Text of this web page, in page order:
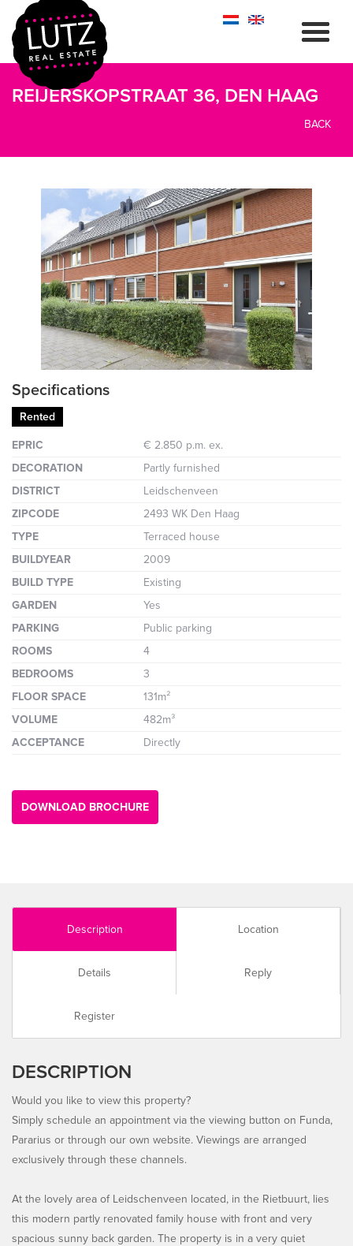
REIJERSKOPSTRAAT 36, DEN HAAG
BACK
previous next
Specifications
Rented
EPRIC
€ 2.850 p.m. ex.
DECORATION
Partly furnished
DISTRICT
Leidschenveen
ZIPCODE
2493 WK Den Haag
TYPE
Terraced house
BUILDYEAR
2009
BUILD TYPE
Existing
GARDEN
Yes
PARKING
Public parking
ROOMS
4
BEDROOMS
3
FLOOR SPACE
131m²
VOLUME
482m³
ACCEPTANCE
Directly
DOWNLOAD BROCHURE
Description Location
Details Reply
Register
DESCRIPTION
Would you like to view this property?
Simply schedule an appointment via the viewing button on Funda,
Pararius or through our own website. Viewings are arranged
exclusively through these channels.
At the lovely area of Leidschenveen located, in the Rietbuurt, lies
this modern partly renovated family house with front and very
spacious sunny back garden. The property is in a very quiet